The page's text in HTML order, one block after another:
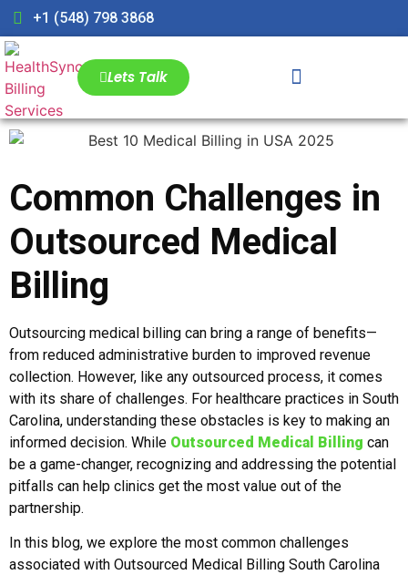
+1 (548) 798 3868
Lets Talk
Common Challenges in
Outsourced Medical
Billing
Outsourcing medical billing can bring a range of benefits—
from reduced administrative burden to improved revenue
collection. However, like any outsourced process, it comes
with its share of challenges. For healthcare practices in South
Carolina, understanding these obstacles is key to making an
informed decision. While Outsourced Medical Billing can
be a game-changer, recognizing and addressing the potential
pitfalls can help clinics get the most value out of the
partnership.
In this blog, we explore the most common challenges
associated with Outsourced Medical Billing South Carolina